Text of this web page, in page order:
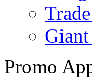
Promo